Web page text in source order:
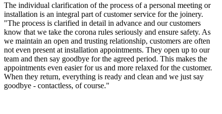
The individual clarification of the process of a personal meeting or
installation is an integral part of customer service for the joinery.
"The process is clarified in detail in advance and our customers
know that we take the corona rules seriously and ensure safety. As
we maintain an open and trusting relationship, customers are often
not even present at installation appointments. They open up to our
team and then say goodbye for the agreed period. This makes the
appointments even easier for us and more relaxed for the customer.
When they return, everything is ready and clean and we just say
goodbye - contactless, of course."